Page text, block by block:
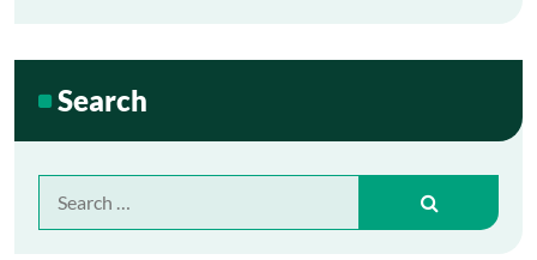
Search
for: